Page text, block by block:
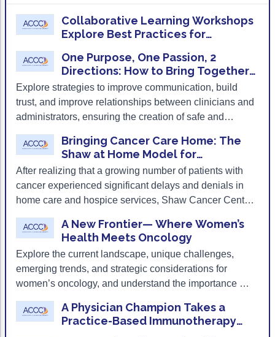
Technology & Innovation
Telehealth & Digital Medicine
Collaborative Learning Workshops
Explore Best Practices for
Immunotherapies in the Community
One Purpose, One Passion, 2
Directions: How to Bring Together
Clinical and Administrative Leaders
Explore strategies to improve communication, build
trust, and improve relationships between clinicians and
administrators, ensuring the creation of safe and
patients.
Bringing Cancer Care Home: The
Shaw at Home Model for
Community-Based Oncology
Palliative Care
After realizing that a growing number of patients with
cancer experienced significant delays and denials in
home care and hospice services, Shaw Cancer Center
based palliative care program from the ground up.
A New Frontier— Where Women’s
Health Meets Oncology
Explore the current landscape, unique challenges,
emerging trends, and strategic considerations for
women’s oncology, and understand the importance of
A Physician Champion Takes a
Practice-Based Immunotherapy